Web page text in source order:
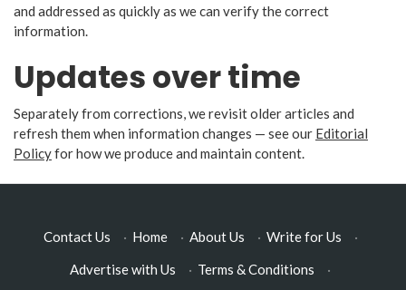
and addressed as quickly as we can verify the correct
information.
Updates over time
Separately from corrections, we revisit older articles and
refresh them when information changes — see our Editorial
Policyfor how we produce and maintain content.
Contact Us · Home · About Us · Write for Us
·
Advertise with Us
· Terms & Conditions ·